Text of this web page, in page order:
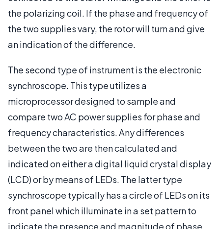
the polarizing coil. If the phase and frequency of
the two supplies vary, the rotor will turn and give
an indication of the difference.
The second type of instrument is the electronic
synchroscope. This type utilizes a
microprocessor designed to sample and
compare two AC power supplies for phase and
frequency characteristics. Any differences
between the two are then calculated and
indicated on either a digital liquid crystal display
(LCD) or by means of LEDs. The latter type
synchroscope typically has a circle of LEDs on its
front panel which illuminate in a set pattern to
indicate the presence and magnitude of phase